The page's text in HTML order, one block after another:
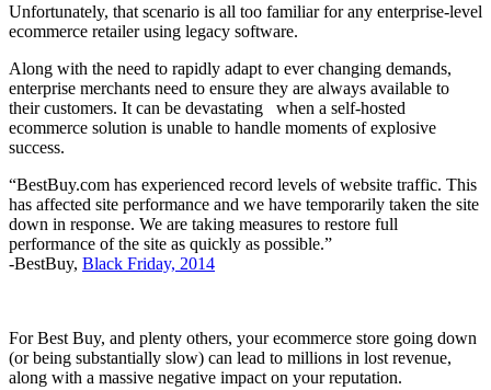
Unfortunately, that scenario is all too familiar for any enterprise-level
ecommerce retailer using legacy software.
Along with the need to rapidly adapt to ever changing demands,
enterprise merchants need to ensure they are always available to
their customers. It can be devastating when a self-hosted
ecommerce solution is unable to handle moments of explosive
success.
“BestBuy.com has experienced record levels of website traffic. This
has affected site performance and we have temporarily taken the site
down in response. We are taking measures to restore full
performance of the site as quickly as possible.”
-BestBuy, Black Friday, 2014
For Best Buy, and plenty others, your ecommerce store going down
(or being substantially slow) can lead to millions in lost revenue,
along with a massive negative impact on your reputation.